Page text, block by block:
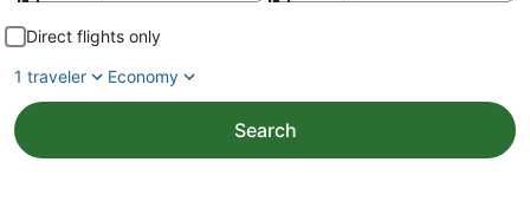
Direct flights only
1 traveler
Economy
Search